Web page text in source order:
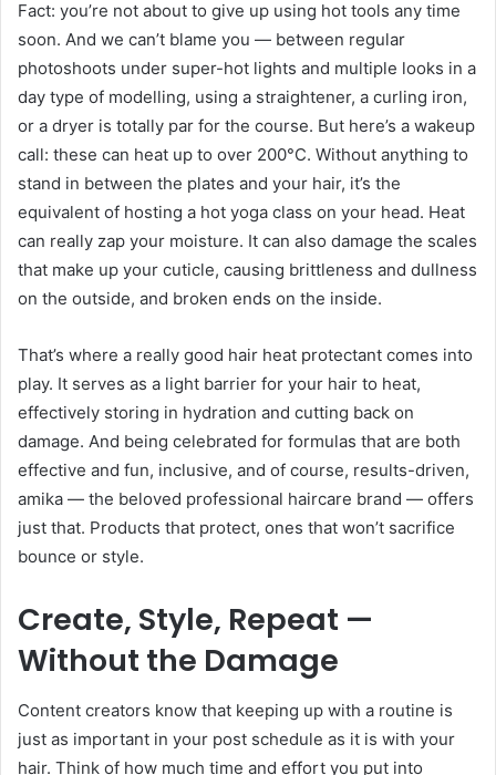
Fact: you’re not about to give up using hot tools any time
soon. And we can’t blame you — between regular
photoshoots under super-hot lights and multiple looks in a
day type of modelling, using a straightener, a curling iron,
or a dryer is totally par for the course. But here’s a wakeup
call: these can heat up to over 200°C. Without anything to
stand in between the plates and your hair, it’s the
equivalent of hosting a hot yoga class on your head. Heat
can really zap your moisture. It can also damage the scales
that make up your cuticle, causing brittleness and dullness
on the outside, and broken ends on the inside.
That’s where a really good hair heat protectant comes into
play. It serves as a light barrier for your hair to heat,
effectively storing in hydration and cutting back on
damage. And being celebrated for formulas that are both
effective and fun, inclusive, and of course, results-driven,
amika — the beloved professional haircare brand — offers
just that. Products that protect, ones that won’t sacrifice
bounce or style.
Create, Style, Repeat —
Without the Damage
Content creators know that keeping up with a routine is
just as important in your post schedule as it is with your
hair. Think of how much time and effort you put into